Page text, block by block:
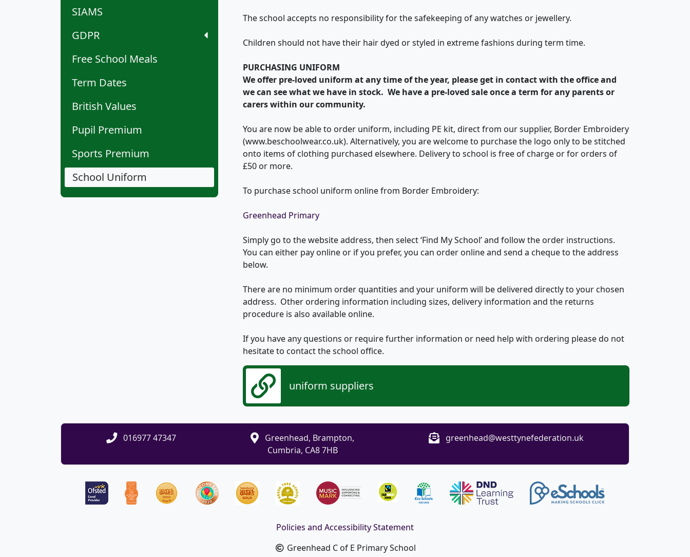
SIAMS
GDPR
Free School Meals
Term Dates
British Values
Pupil Premium
Sports Premium
School Uniform
The school accepts no responsibility for the safekeeping of any watches or jewellery.
Children should not have their hair dyed or styled in extreme fashions during term time.
PURCHASING UNIFORM
We offer pre-loved uniform at any time of the year, please get in contact with the office and
we can see what we have in stock. We have a pre-loved sale once a term for any parents or
carers within our community.
You are now be able to order uniform, including PE kit, direct from our supplier, Border Embroidery
(www.beschoolwear.co.uk). Alternatively, you are welcome to purchase the logo only to be stitched
onto items of clothing purchased elsewhere. Delivery to school is free of charge or for orders of
£50 or more.
To purchase school uniform online from Border Embroidery:
Greenhead Primary
Simply go to the website address, then select ‘Find My School’ and follow the order instructions.
You can either pay online or if you prefer, you can order online and send a cheque to the address
below.
There are no minimum order quantities and your uniform will be delivered directly to your chosen
address. Other ordering information including sizes, delivery information and the returns
procedure is also available online.
If you have any questions or require further information or need help with ordering please do not
hesitate to contact the school office.
uniform suppliers
016977 47347
Greenhead, Brampton,
Cumbria, CA8 7HB
greenhead@westtynefederation.uk
Policies and Accessibility Statement
Greenhead C of E Primary School